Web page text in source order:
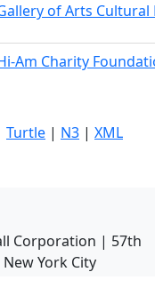
of Arts Cultural
Am Charity
Turtle | N3 | XML
Corporation | 57th
York City